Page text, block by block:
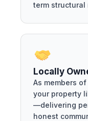
term structural
Locally
As members
your property
—delivering
honest